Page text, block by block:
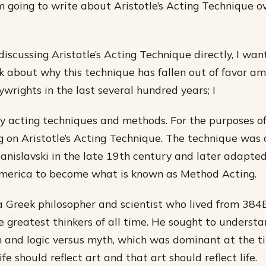
going to write about Aristotle’s Acting Technique
Aristotle’s Acting Technique directly, I
about why this technique has fallen out of favor
in the last several hundred years; I
acting techniques and methods. For the purposes
on Aristotle’s Acting Technique. The technique was
in the late 19th century and later
to become what is known as Method Acting.
philosopher and scientist who lived from
greatest thinkers of all time. He sought to
and logic versus myth, which was dominant at the
should reflect art and that art should reflect life.